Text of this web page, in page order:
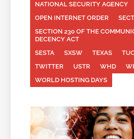
NATIONAL SECURITY AGENCY
OPEN INTERNET ORDER
SECTION 230 OF THE
DECENCY ACT
SESTA
SXSW TEXAS
TWITTER
USTR WHD
WORLD HOSTING DAYS